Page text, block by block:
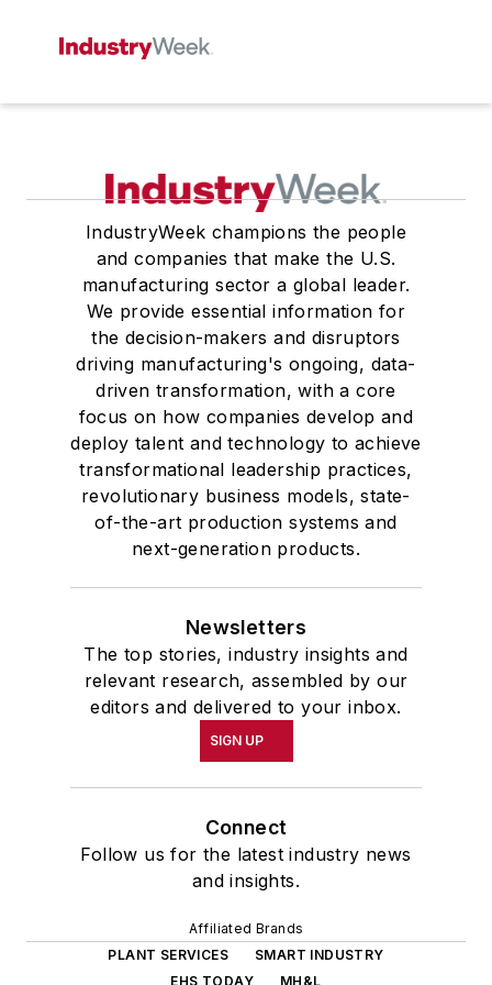
IndustryWeek champions the people
and companies that make the U.S.
manufacturing sector a global leader.
We provide essential information for
the decision-makers and disruptors
driving manufacturing's ongoing, data-
driven transformation, with a core
focus on how companies develop and
deploy talent and technology to achieve
transformational leadership practices,
revolutionary business models, state-
of-the-art production systems and
next-generation products.
Newsletters
The top stories, industry insights and
relevant research, assembled by our
editors and delivered to your inbox.
SIGN UP
Connect
Follow us for the latest industry news
and insights.
Affiliated Brands
PLANT SERVICES
SMART INDUSTRY
EHS TODAY
MH&L